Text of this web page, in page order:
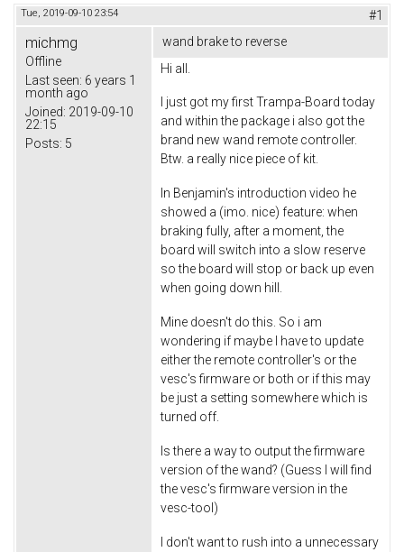
Tue, 2019-09-10 23:54 #1
michmg
Offline
Last seen: 6 years 1
month ago
Joined: 2019-09-10
22:15
Posts: 5
wand brake to reverse
Hi all.
I just got my first Trampa-Board today
and within the package i also got the
brand new wand remote controller.
Btw. a really nice piece of kit.
In Benjamin's introduction video he
showed a (imo. nice) feature: when
braking fully, after a moment, the
board will switch into a slow reserve
so the board will stop or back up even
when going down hill.
Mine doesn't do this. So i am
wondering if maybe I have to update
either the remote controller's or the
vesc's firmware or both or if this may
be just a setting somewhere which is
turned off.
Is there a way to output the firmware
version of the wand? (Guess I will find
the vesc's firmware version in the
vesc-tool)
I don't want to rush into a unnecessary